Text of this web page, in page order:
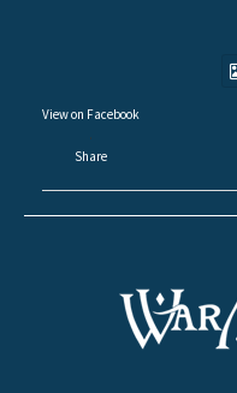
View on Facebook
·
Share